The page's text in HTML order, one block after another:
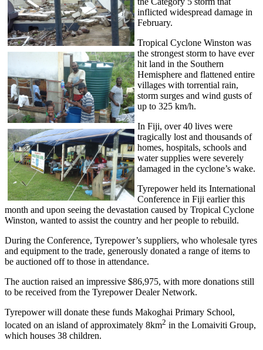
inflicted widespread damage in
February.
Tropical Cyclone Winston was
the strongest storm to have ever
hit land in the Southern
Hemisphere and flattened entire
villages with torrential rain,
storm surges and wind gusts of
up to 325 km/h.
In Fiji, over 40 lives were
tragically lost and thousands of
homes, hospitals, schools and
water supplies were severely
damaged in the cyclone’s wake.
Tyrepower held its International
Conference in Fiji earlier this
month and upon seeing the devastation caused by Tropical Cyclone
Winston, wanted to assist the country and her people to rebuild.
During the Conference, Tyrepower’s suppliers, who wholesale tyres
and equipment to the trade, generously donated a range of items to
be auctioned off to those in attendance.
The auction raised an impressive $86,975, with more donations still
to be received from the Tyrepower Dealer Network.
Tyrepower will donate these funds Makoghai Primary School,
located on an island of approximately 8km2 in the Lomaiviti Group,
which houses 38 children.